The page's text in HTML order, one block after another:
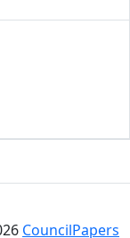
CouncilPapers